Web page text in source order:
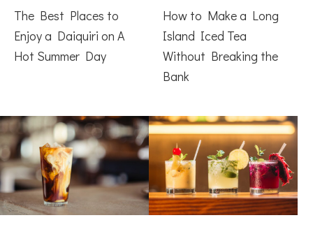
The Best Places to
Enjoy a Daiquiri on A
Hot Summer Day
How to Make a Long
Island Iced Tea
Without Breaking the
Bank